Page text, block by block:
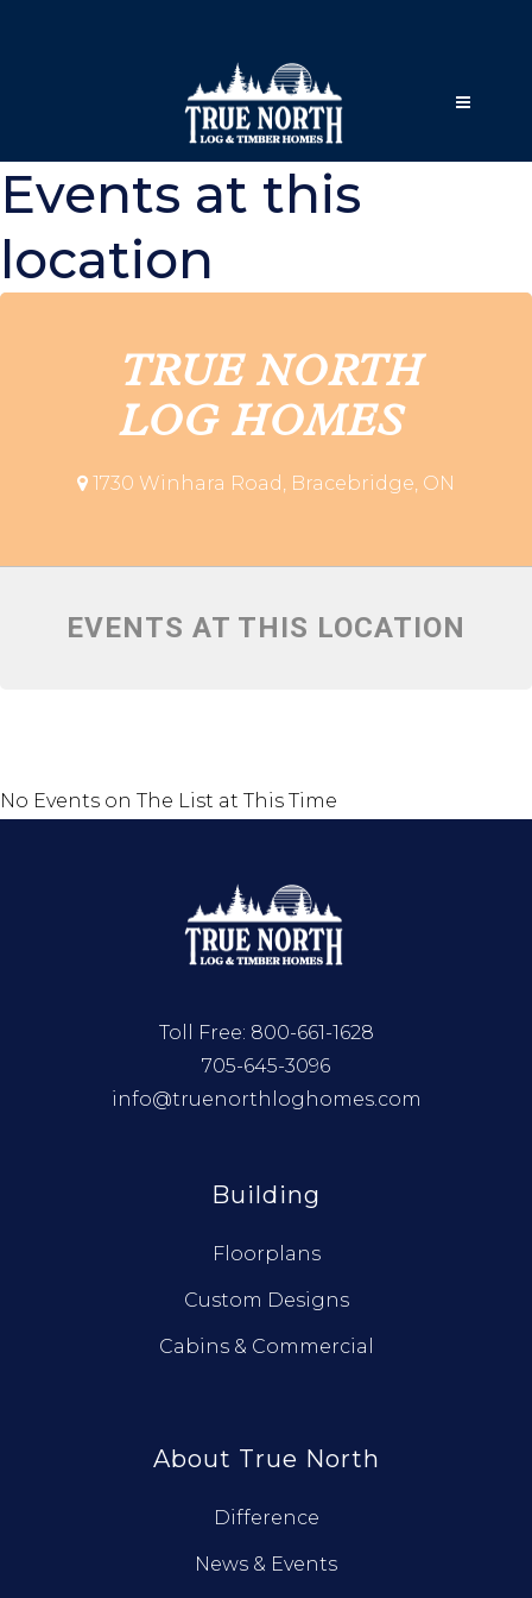
Events at this
location
TRUE NORTH
LOG HOMES
1730 Winhara Road, Bracebridge, ON
EVENTS AT THIS LOCATION
No Events on The List at This Time
Toll Free: 800-661-1628
705-645-3096
info@truenorthloghomes.com
Building
Floorplans
Custom Designs
Cabins & Commercial
About True North
Difference
News & Events